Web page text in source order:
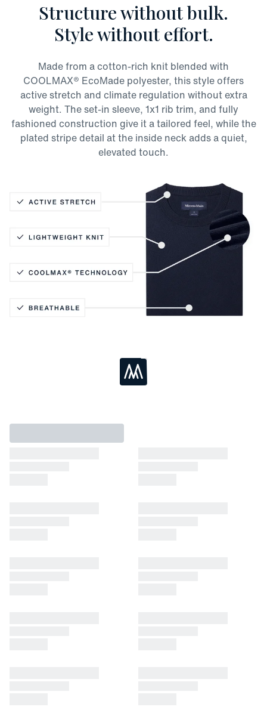
Structure without bulk.
Style without effort.
Made from a cotton-rich knit blended with
COOLMAX® EcoMade polyester, this style offers
active stretch and climate regulation without extra
weight. The set-in sleeve, 1x1 rib trim, and fully
fashioned construction give it a tailored feel, while the
plated stripe detail at the inside neck adds a quiet,
elevated touch.
Loading...